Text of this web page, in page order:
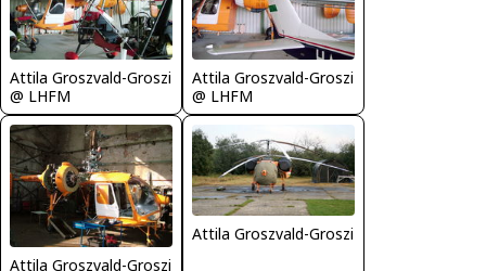
Attila Groszvald-Groszi
@ LHFM
Attila Groszvald-Groszi
@ LHFM
Attila Groszvald-Groszi
Attila Groszvald-Groszi